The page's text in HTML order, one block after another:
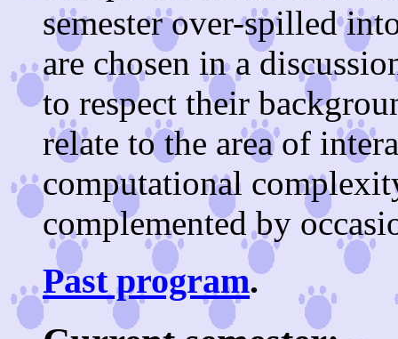
semester over-spilled
are chosen in a
to respect their
relate to the area of
computational
complemented by
Past program.